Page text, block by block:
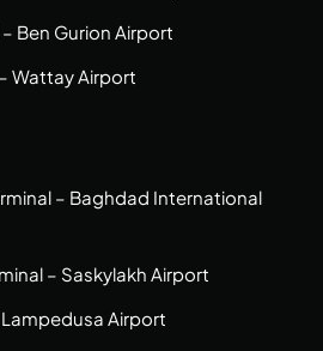
Ben Gurion Airport
Wattay Airport
– Baghdad International
– Saskylakh Airport
Lampedusa Airport